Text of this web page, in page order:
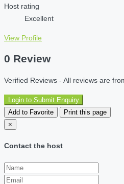
Host rating
Excellent
View Profile
0 Review
Verified Reviews - All reviews are
Login to Submit Enquiry
Add to Favorite
Print this page
×
Contact the host